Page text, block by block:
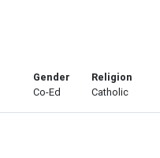
Gender
Co-Ed
Religion
Catholic